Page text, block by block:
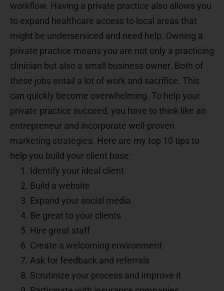
workflow. Having a private practice also allows you
to expand healthcare access to local areas that
might be underserviced and need help. Owning a
private practice means you are not only a practicing
clinician but also a small business owner. Both of
these jobs entail a lot of work and sacrifice. This
can quickly become overwhelming. To help your
private practice succeed, you have to think like an
entrepreneur and incorporate well-proven
marketing strategies. Here are my top 10 tips to
help you build your client base:
Identify your ideal client
Build a website
Expand your social media
Be great to your clients
Hire great staff
Create a welcoming environment
Ask for feedback and referrals
Scrutinize your process and improve it